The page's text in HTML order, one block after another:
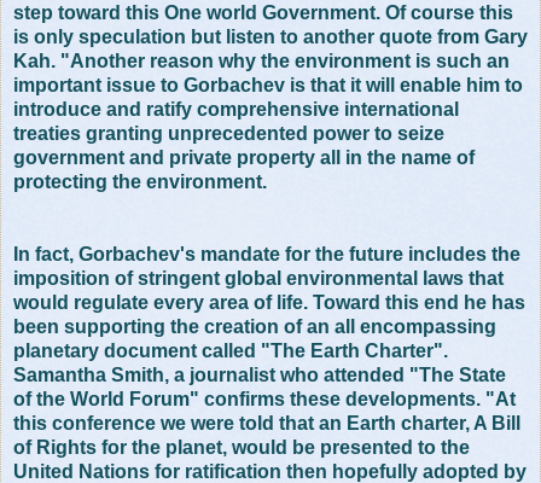
step toward this One world Government. Of course this
is only speculation but listen to another quote from Gary
Kah. "Another reason why the environment is such an
important issue to Gorbachev is that it will enable him to
introduce and ratify comprehensive international
treaties granting unprecedented power to seize
government and private property all in the name of
protecting the environment.
In fact, Gorbachev's mandate for the future includes the
imposition of stringent global environmental laws that
would regulate every area of life. Toward this end he has
been supporting the creation of an all encompassing
planetary document called "The Earth Charter".
Samantha Smith, a journalist who attended "The State
of the World Forum" confirms these developments. "At
this conference we were told that an Earth charter, A Bill
of Rights for the planet, would be presented to the
United Nations for ratification then hopefully adopted by